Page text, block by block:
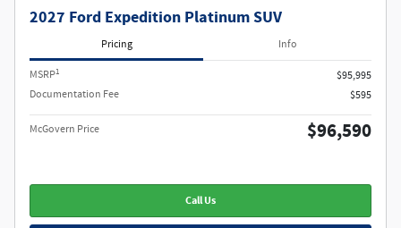
2027 Ford Expedition Platinum SUV
Pricing Info
MSRP1
$95,995
Documentation Fee
$595
McGovern Price $96,590
Call Us